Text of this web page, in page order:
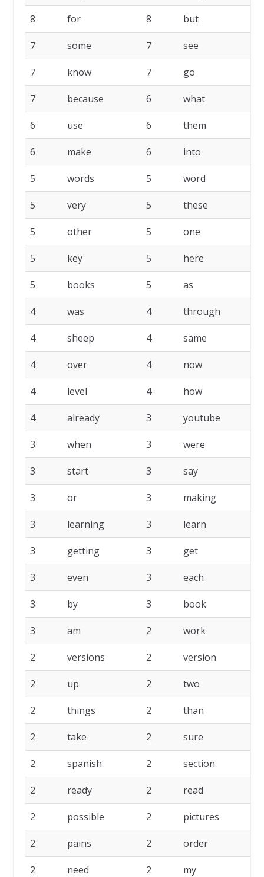
8 for 8 but
7 some 7 see
7 know 7 go
7 because 6 what
6 use 6 them
6 make 6 into
5 words 5 word
5 very 5 these
5 other 5 one
5 key 5 here
5 books 5 as
4 was 4 through
4 sheep 4 same
4 over 4 now
4 level 4 how
4 already 3 youtube
3 when 3 were
3 start 3 say
3 or 3 making
3 learning 3 learn
3 getting 3 get
3 even 3 each
3 by 3 book
3 am 2 work
2 versions 2 version
2 up 2 two
2 things 2 than
2 take 2 sure
2 spanish 2 section
2 ready 2 read
2 possible 2 pictures
2 pains 2 order
2 need 2 my